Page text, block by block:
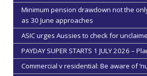
Minimum pension drawdown not the
as 30 June approaches
ASIC urges Aussies to check for
PAYDAY SUPER STARTS 1 JULY 2026 –
Commercial v residential: Be aware of